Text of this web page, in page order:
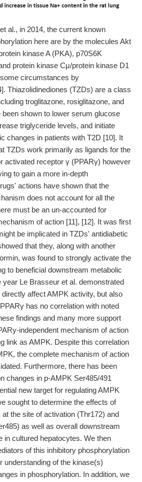
al., in 2014, the current known
here are by the molecules Akt
kinase A (PKA), p70S6K
protein kinase Cμ/protein kinase D1
circumstances by
Thiazolidinediones (TZDs) are a class
troglitazone, rosiglitazone, and
been shown to lower serum glucose
triglyceride levels, and initiate
changes in patients with T2D [10]. It
TZDs work primarily as ligands for the
activated receptor γ (PPARγ) however
to gain a more in-depth
actions have shown that the
does not account for all the
must be an un-accounted for
of action [11], [12]. It was first
be implicated in TZDs' antidiabetic
that they, along with another
was found to strongly activate the
to beneficial downstream metabolic
Le Brasseur et al. demonstrated
affect AMPK activity, but also
has no correlation with noted
findings and many more support
independent mechanism of action
link as AMPK. Despite this correlation
the complete mechanism of action
Furthermore, there has been
changes in p-AMPK Ser485/491
new target for regulating AMPK
sought to determine the effects of
the site of activation (Thr172) and
as well as overall downstream
in cultured hepatocytes. We then
of this inhibitory phosphorylation
understanding of the kinase(s)
in phosphorylation. In addition, we